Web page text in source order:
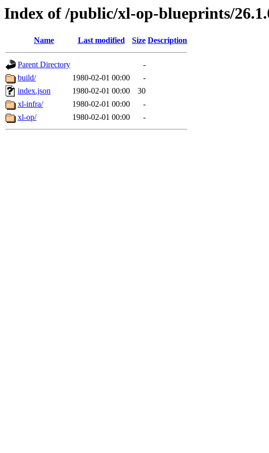
Index of /public/xl-op-blueprints/
Name Last modified Size Description
Parent Directory
-
build/
1980-02-01 00:00
-
index.json
1980-02-01 00:00
30
xl-infra/
1980-02-01 00:00
-
xl-op/
1980-02-01 00:00 -